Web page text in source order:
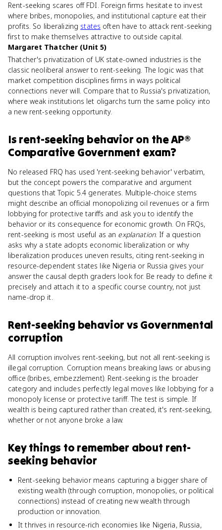
Rent-seeking scares off FDI. Foreign firms hesitate to invest
where bribes, monopolies, and institutional capture eat their
profits. So liberalizing states often have to attack rent-seeking
first to make themselves attractive to outside capital.
Margaret Thatcher (Unit 5)
Thatcher's privatization of UK state-owned industries is the
classic neoliberal answer to rent-seeking. The logic was that
market competition disciplines firms in ways political
connections never will. Compare that to Russia's privatization,
where weak institutions let oligarchs turn the same policy into
a new rent-seeking opportunity.
Is rent-seeking behavior on theAP®
Comparative Government exam?
No released FRQ has used 'rent-seeking behavior' verbatim,
but the concept powers the comparative and argument
questions that Topic 5.4 generates. Multiple-choice stems
might describe an official monopolizing oil revenues or a firm
lobbying for protective tariffs and ask you to identify the
behavior or its consequence for economic growth. On FRQs,
rent-seeking is most useful as an explanation. If a question
asks why a state adopts economic liberalization or why
liberalization produces uneven results, citing rent-seeking in
resource-dependent states like Nigeria or Russia gives your
answer the causal depth graders look for. Be ready to define it
precisely and attach it to a specific course country, not just
name-drop it.
Rent-seeking behavior vs Governmental
corruption
All corruption involves rent-seeking, but not all rent-seeking is
illegal corruption. Corruption means breaking laws or abusing
office (bribes, embezzlement). Rent-seeking is the broader
category and includes perfectly legal moves like lobbying for a
monopoly license or protective tariff. The test is simple. If
wealth is being captured rather than created, it's rent-seeking,
whether or not anyone broke a law.
Key things to remember about rent-
seeking behavior
Rent-seeking behavior means capturing a bigger share of
existing wealth (through corruption, monopolies, or political
connections) instead of creating new wealth through
production or innovation.
It thrives in resource-rich economies like Nigeria, Russia,